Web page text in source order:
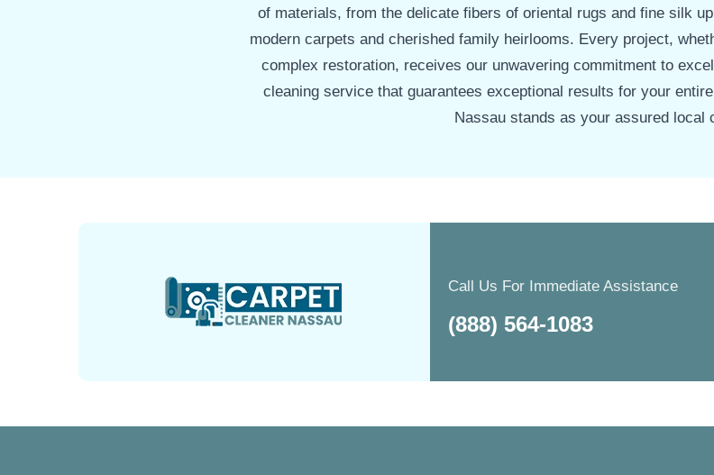
of materials, from the delicate fibers of oriental rugs and fine silk
modern carpets and cherished family heirlooms. Every project,
complex restoration, receives our unwavering commitment to
cleaning service that guarantees exceptional results for your
Nassau stands as your assured local
Call Us For Immediate Assistance
(888) 564-1083